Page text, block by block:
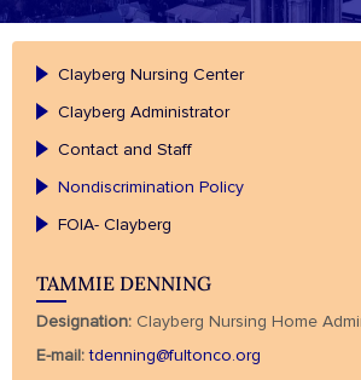
Clayberg Nursing Center
Clayberg Administrator
Contact and Staff
Nondiscrimination Policy
FOIA- Clayberg
TAMMIE DENNING
Designation: Clayberg Nursing Home
E-mail: tdenning@fultonco.org